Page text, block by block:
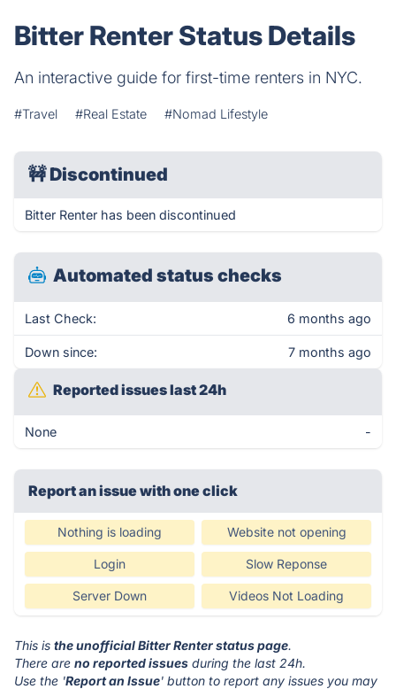
Bitter Renter Status Details
An interactive guide for first-time renters in NYC.
#Travel #Real Estate #Nomad Lifestyle
🚧Discontinued
Bitter Renter has been discontinued
Automated status checks
Last Check: 6 months ago
Down since: 7 months ago
Reported issues last 24h
None -
Report an issue with one click
Nothing is loading Website not opening
Login Slow Reponse
Server Down Videos Not Loading
This is the unofficial Bitter Renter status page.
There are no reported issues during the last 24h.
Use the 'Report an Issue' button to report any issues you may